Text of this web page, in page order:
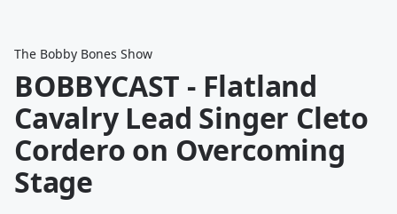
The Bobby Bones Show
BOBBYCAST - Flatland
Cavalry Lead Singer Cleto
Cordero on Overcoming
Stage